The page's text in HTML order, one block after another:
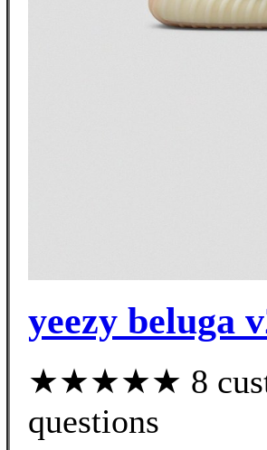
yeezy beluga
★★★★★ 8
questions